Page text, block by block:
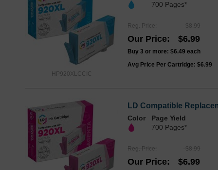
HP920XLCCIC
700 Pages*
Reg. Price $8.99
Our Price $6.99
Buy 3 or more: $6.49 each
Avg Price Per Cartridge: $6.99
LD Compatible
Color
Page Yield
700 Pages*
Reg. Price $8.99
Our Price $6.99